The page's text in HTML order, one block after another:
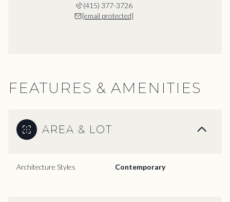
(415) 377-3726
[email protected]
FEATURES & AMENITIES
AREA & LOT
Architecture Styles Contemporary